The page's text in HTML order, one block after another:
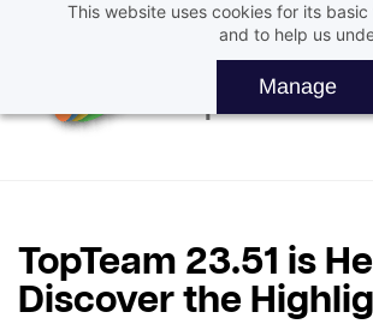
This website uses cookies for its
and to help us
Manage
content
TopTeam 23.51 is
Discover the